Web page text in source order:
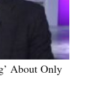
About Only